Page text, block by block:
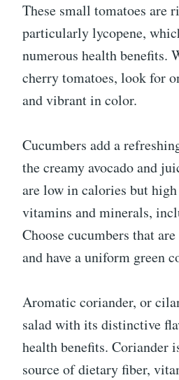
These small tomatoes are
particularly lycopene,
numerous health benefits.
cherry tomatoes, look for
and vibrant in color.
Cucumbers add a
the creamy avocado and
are low in calories but
vitamins and minerals,
Choose cucumbers that
and have a uniform green
Aromatic coriander, or
salad with its distinctive
health benefits. Coriander
source of dietary fiber,